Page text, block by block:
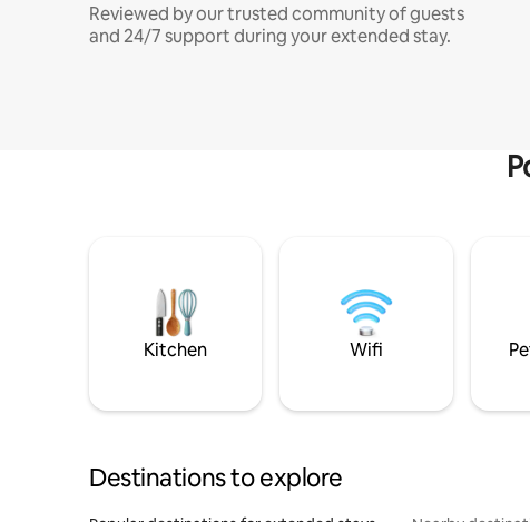
Reviewed by our trusted community of guests
and 24/7 support during your extended stay.
Kitchen Wifi
Destinations to explore